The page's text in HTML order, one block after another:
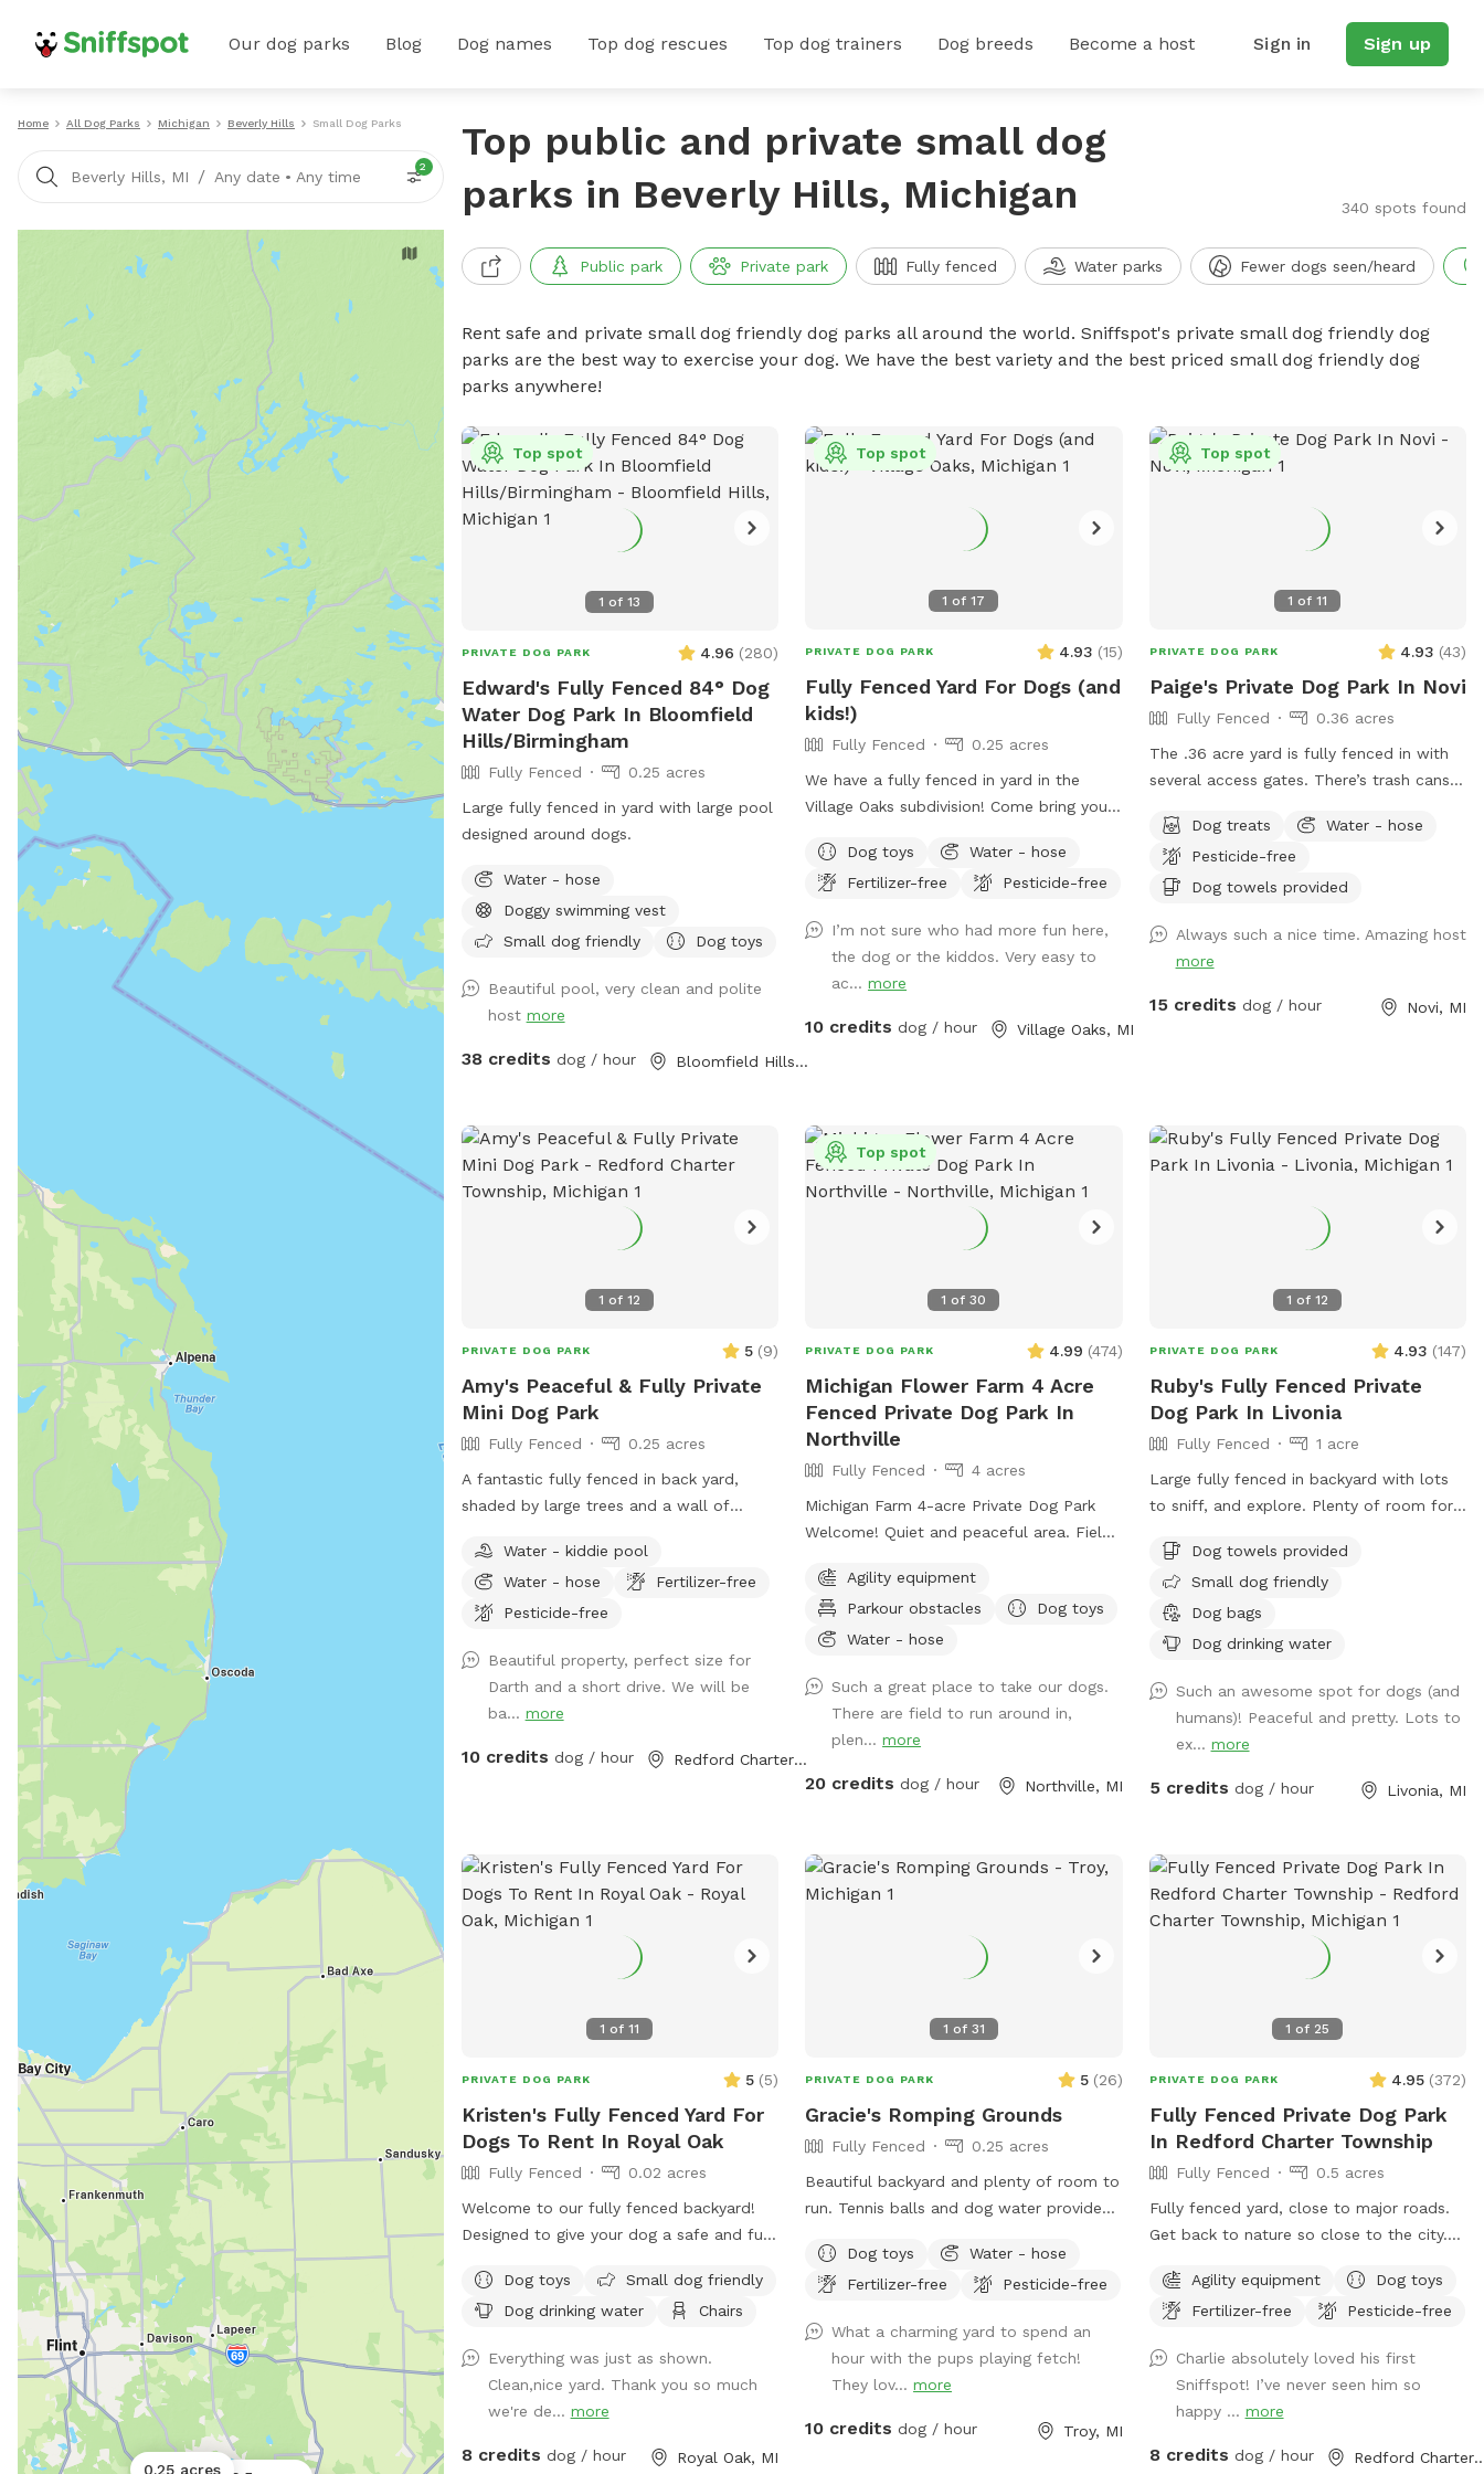
Our dog parks Blog Dog names Top dog rescues Top dog trainers Dog breeds Become a host Sign in Sign up
Home All Dog Parks Michigan Beverly Hills Small Dog Parks
Beverly Hills, MI / Any date • Any time
2
0.25 acres
Top public and private small dog
parks in Beverly Hills, Michigan
340 spots found
Public park Private park Fully fenced Water parks Fewer dogs seen/heard
Rent safe and private small dog friendly dog parks all around the world. Sniffspot's private small dog friendly dog
parks are the best way to exercise your dog. We have the best variety and the best priced small dog friendly dog
parks anywhere!
1 of13
Top spot
PRIVATE DOG PARK 4.96 (280)
Edward's Fully Fenced 84° Dog
Water Dog Park In Bloomfield
Hills/Birmingham
Fully Fenced
0.25 acres
Large fully fenced in yard with large pool
designed around dogs.
Water - hose
Doggy swimming vest
Small dog friendly
Dog toys
Beautiful pool, very clean and polite
host more
38 credits dog / hour Bloomfield Hills, MI
1 of17
Top spot
PRIVATE DOG PARK 4.93 (15)
Fully Fenced Yard For Dogs (and
kids!)
Fully Fenced
0.25 acres
We have a fully fenced in yard in the
Village Oaks subdivision! Come bring your
are at school or have them all come play
after school. For pups, we have lots of
welcome to hop on our kids’ play set and
ride down the slide, as our beloved dog
did. We also added a trampoline this
summer and a ninja warrior set for kids
provide plenty of shade for you and your
backyard enjoyable for both dogs and
families to enjoy! 🩷🐾
Dog toys
Water - hose
Fertilizer-free
Pesticide-free
I’m not sure who had more fun here,
the dog or the kiddos. Very easy to
ac...more
10 credits dog / hour Village Oaks, MI
1 of11
Top spot
PRIVATE DOG PARK 4.93 (43)
Paige's Private Dog Park In Novi
Fully Fenced
0.36 acres
The .36 acre yard is fully fenced in with
several access gates. There’s trash cans
poop bags available for use,
table/chairs/umbrella for relaxing, and kid
toys such as sand box, trampoline and
sitting business out of my home and
frequently have other friendly playful
them out for extra play time and
Dog treats
Water - hose
Pesticide-free
Dog towels provided
Always such a nice time. Amazing host
more
15 credits dog / hour Novi, MI
1 of12
PRIVATE DOG PARK 5 (9)
Amy's Peaceful & Fully Private
Mini Dog Park
Fully Fenced
0.25 acres
A fantastic fully fenced in back yard,
shaded by large trees and a wall of
There is a smaller fenced off area in the
very back if you wanted to separate
smaller dogs from larger dogs that are
Trash can, pooper scooper, and doggy
bags available. Happy to set up the small
dog pool for drinking or playing if
Water - kiddie pool
Water - hose
Fertilizer-free
Pesticide-free
Beautiful property, perfect size for
Darth and a short drive. We will be
ba... more
10 credits dog / hour Redford Charter Township, MI
1 of30
Top spot
PRIVATE DOG PARK 4.99 (474)
Michigan Flower Farm 4 Acre
Fenced Private Dog Park In
Northville
Fully Fenced
4 acres
Michigan Farm 4-acre Private Dog Park
Welcome! Quiet and peaceful area. Field,
addition! A small paddock for time-out,
training, etc. A rain shelter: Inside our rain
shelter • Toys to borrow (Please return) •
table • Phone charger • Light • Umbrellas
• Lost and Found A lot of areas to rest
and sit. Benches, tables, chairs. Activities:
Walk, run, off road bike, yoga, cross
skiing, snowshoe, agility, herding (bring
hawks, vultures, turkeys, various song
birds, rabbits, raccoons, groundhogs,
and woods. Get over it🤣🤣🤣*** Access
for with trucks, trailers, equipment,
walk-in. (Please early notice) The entire
and sheep) is fenced (4’ farm fence). For
now, feel free to wonder the entire
fenced 10 acres. For Your First Visit: It is a
around the perimeter until you are
comfortable. Although it is fenced, it is
not possible to know every dog’s
individual behavior. The tornado siren
month at 1:00. No joy. I am often
available if needed for questions or help.
We welcome suggestions! Enjoy! Winter:
***The snow isn’t always plowed
Agility equipment
Parkour obstacles
Dog toys
Water - hose
Such a great place to take our dogs.
There are field to run around in,
plen...more
20 credits dog / hour Northville, MI
1 of12
PRIVATE DOG PARK 4.93 (147)
Ruby's Fully Fenced Private
Dog Park In Livonia
Fully Fenced
1 acre
Large fully fenced in backyard with lots
to sniff, and explore. Plenty of room for
energy out.
Dog towels provided
Small dog friendly
Dog bags
Dog drinking water
Such an awesome spot for dogs (and
humans)! Peaceful and pretty. Lots to
ex... more
5 credits dog / hour Livonia, MI
1 of11
PRIVATE DOG PARK 5 (5)
Kristen's Fully Fenced Yard For
Dogs To Rent In Royal Oak
Fully Fenced
0.02 acres
Welcome to our fully fenced backyard!
Designed to give your dog a safe and fun
Weather your pup needs space to zoom,
sniff around, or enjoy some off-leash
offers a clean and comfortable
environment they’ll love. What You’ll Find
Here: - Secure, fully fenced yard ideal for
off-leash play - Spacious grassy area
Dog toys
Small dog friendly
Dog drinking water
Chairs
Everything was just as shown.
Clean,nice yard. Thank you so much
we're de... more
8 credits dog / hour Royal Oak, MI
1 of 31
PRIVATE DOG PARK 5 (26)
Gracie's Romping Grounds
Fully Fenced
0.25 acres
Beautiful backyard and plenty of room to
run. Tennis balls and dog water provided.
and the sound of the trickling water
features (in season).
Dog toys
Water - hose
Fertilizer-free
Pesticide-free
What a charming yard to spend an
hour with the pups playing fetch!
They lov...more
10 credits dog / hour Troy, MI
1 of 25
PRIVATE DOG PARK 4.95 (372)
Fully Fenced Private Dog Park
In Redford Charter Township
Fully Fenced
0.5 acres
Fully fenced yard, close to major roads.
Get back to nature so close to the city.
available for use. It is stored on the patio
across from the doggie supplies. Enjoy
over the jumps and through the weave
poles.
Agility equipment
Dog toys
Fertilizer-free
Pesticide-free
Charlie absolutely loved his first
Sniffspot! I’ve never seen him so
happy ... more
8 credits dog / hour Redford Charter